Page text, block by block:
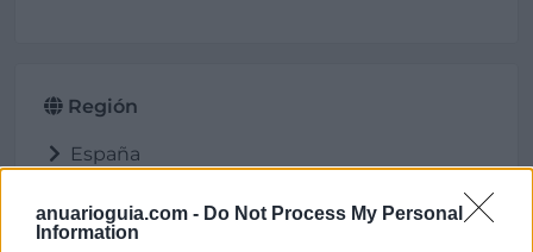
anuarioguia.com - Do Not Process My Personal
Information
Región
España
Badajoz
Villafranca de los Barros